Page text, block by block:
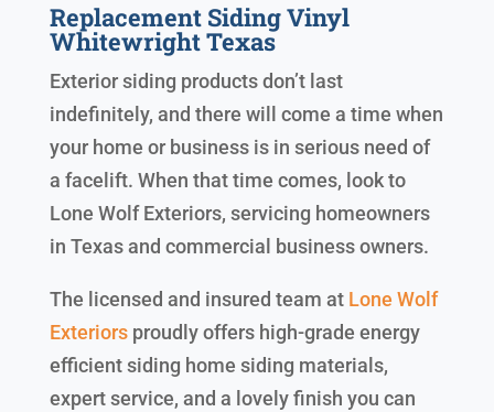
Replacement Siding Vinyl
Whitewright Texas
Exterior siding products don’t last
indefinitely, and there will come a time when
your home or business is in serious need of
a facelift. When that time comes, look to
Lone Wolf Exteriors, servicing homeowners
in Texas and commercial business owners.
The licensed and insured team at Lone Wolf
Exteriorsproudly offers high-grade energy
efficient siding home siding materials,
expert service, and a lovely finish you can